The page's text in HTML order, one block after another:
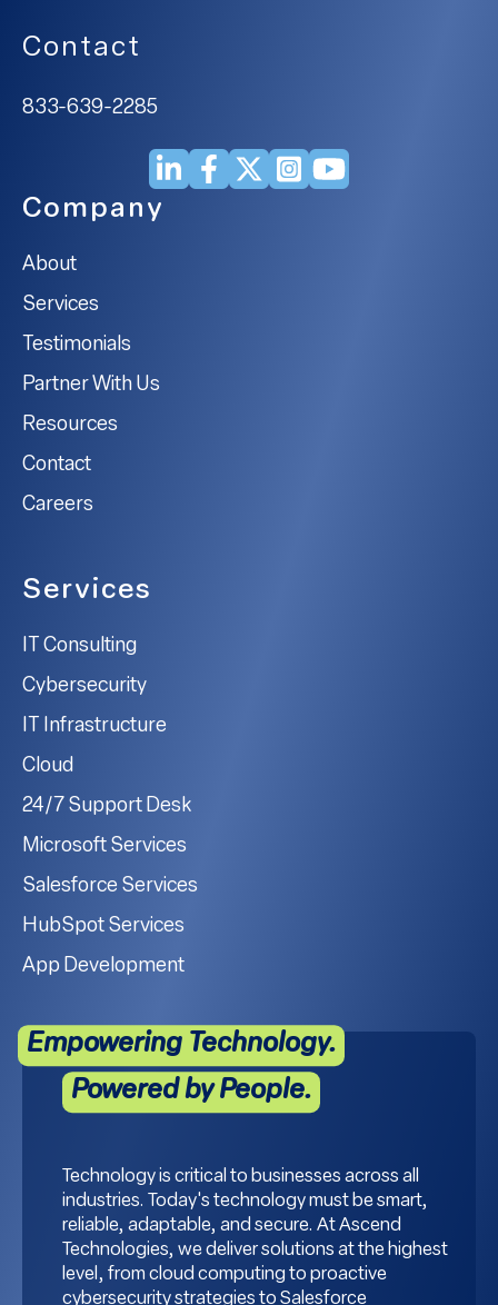
Contact
833-639-2285
Company
About
Services
Testimonials
Partner With Us
Resources
Contact
Careers
Services
IT Consulting
Cybersecurity
IT Infrastructure
Cloud
24/7 Support Desk
Microsoft Services
Salesforce Services
HubSpot Services
App Development
Empowering Technology.
Powered by People.
Technology is critical to businesses across all
industries. Today's technology must be smart,
reliable, adaptable, and secure. At Ascend
Technologies, we deliver solutions at the highest
level, from cloud computing to proactive
cybersecurity strategies to Salesforce